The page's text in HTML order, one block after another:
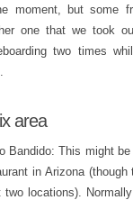
moment, but some
one that we took
two times
area
Bandido: This might
in Arizona (though
two locations).